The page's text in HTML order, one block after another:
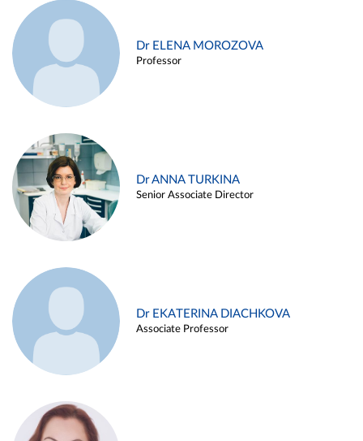
Dr ELENA MOROZOVA
Professor
Dr ANNA TURKINA
Senior Associate Director
Dr EKATERINA DIACHKOVA
Associate Professor